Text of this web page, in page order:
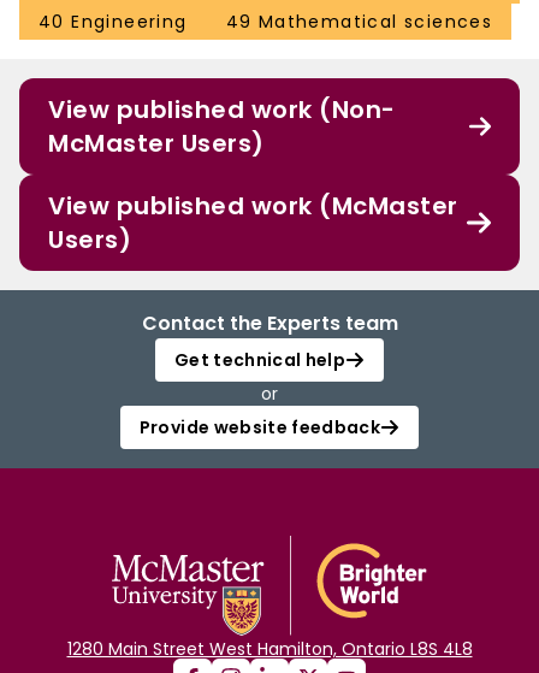
40 Engineering
49 Mathematical sciences
View published work (Non-
McMaster Users)
View published work (McMaster
Users)
Contact the Experts team
Get technical help
or
Provide website feedback
1280 Main Street West Hamilton, Ontario L8S 4L8